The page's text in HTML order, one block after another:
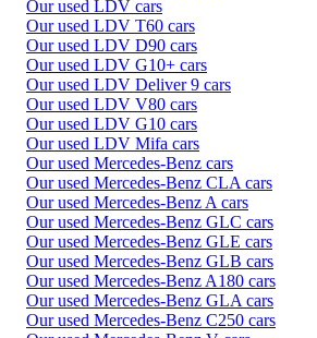
Our used LDV cars
Our used LDV T60 cars
Our used LDV D90 cars
Our used LDV G10+ cars
Our used LDV Deliver 9 cars
Our used LDV V80 cars
Our used LDV G10 cars
Our used LDV Mifa cars
Our used Mercedes-Benz cars
Our used Mercedes-Benz CLA cars
Our used Mercedes-Benz A cars
Our used Mercedes-Benz GLC cars
Our used Mercedes-Benz GLE cars
Our used Mercedes-Benz GLB cars
Our used Mercedes-Benz A180 cars
Our used Mercedes-Benz GLA cars
Our used Mercedes-Benz C250 cars